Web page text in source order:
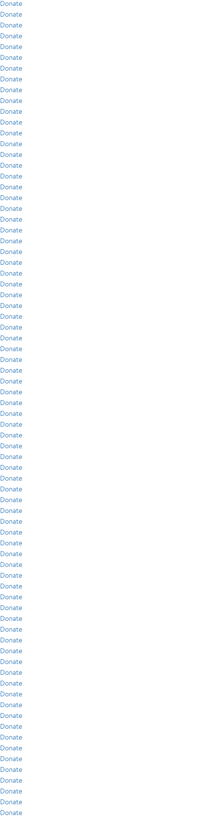
Donate
Donate
Donate
Donate
Donate
Donate
Donate
Donate
Donate
Donate
Donate
Donate
Donate
Donate
Donate
Donate
Donate
Donate
Donate
Donate
Donate
Donate
Donate
Donate
Donate
Donate
Donate
Donate
Donate
Donate
Donate
Donate
Donate
Donate
Donate
Donate
Donate
Donate
Donate
Donate
Donate
Donate
Donate
Donate
Donate
Donate
Donate
Donate
Donate
Donate
Donate
Donate
Donate
Donate
Donate
Donate
Donate
Donate
Donate
Donate
Donate
Donate
Donate
Donate
Donate
Donate
Donate
Donate
Donate
Donate
Donate
Donate
Donate
Donate
Donate
Donate